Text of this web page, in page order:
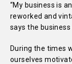
“My business is
reworked and
says the business
During the times
ourselves